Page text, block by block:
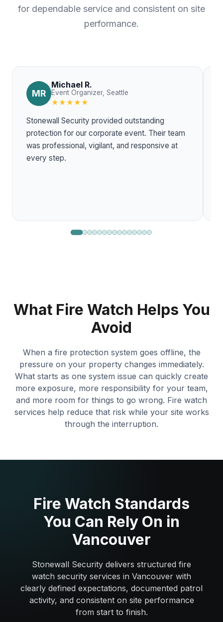
for dependable service and consistent on site
performance.
MR
Michael R.
Event Organizer, Seattle
★★★★★
Stonewall Security provided outstanding
protection for our corporate event. Their team
was professional, vigilant, and responsive at
every step.
What Fire Watch Helps You
Avoid
When a fire protection system goes offline, the
pressure on your property changes immediately.
What starts as one system issue can quickly create
more exposure, more responsibility for your team,
and more room for things to go wrong. Fire watch
services help reduce that risk while your site works
through the interruption.
Fire Watch Standards
You Can Rely On in
Vancouver
Stonewall Security delivers structured fire
watch security services in Vancouver with
clearly defined expectations, documented patrol
activity, and consistent on site performance
from start to finish.